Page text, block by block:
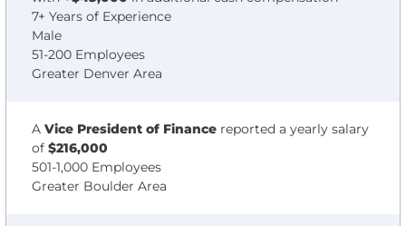
7+ Years of Experience
Male
51-200 Employees
Greater Denver Area
A Vice President of Finance reported a yearly salary
of $216,000
501-1,000 Employees
Greater Boulder Area